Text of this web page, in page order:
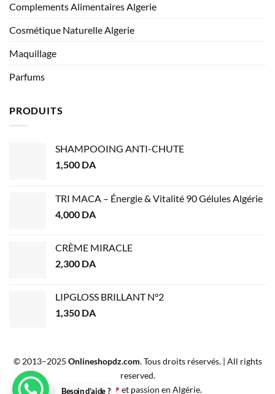
Complements Alimentaires Algerie
Cosmétique Naturelle Algerie
Maquillage
Parfums
PRODUITS
SHAMPOOING ANTI-CHUTE
1,500 DA
TRI MACA – Énergie & Vitalité 90 Gélules Algérie
4,000 DA
CRÈME MIRACLE
2,300 DA
LIPGLOSS BRILLANT N°2
1,350 DA
© 2013–2025 Onlineshopdz.com. Tous droits réservés. | All rights
reserved.
Créé avec ❤ et passion en Algérie.
Besoin d’aide ?